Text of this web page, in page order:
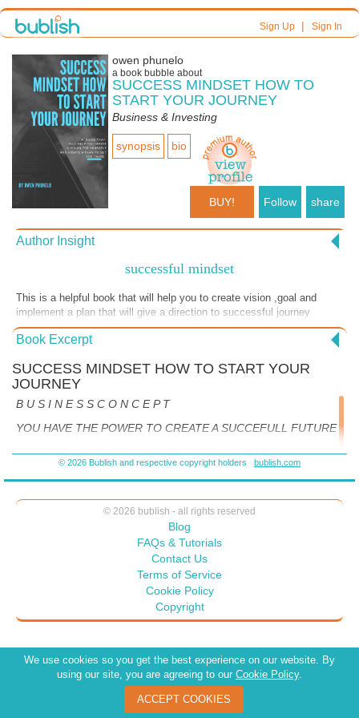
Sign Up| Sign In
owen phunelo
a book bubble about
SUCCESS MINDSET HOW TO
START YOUR JOURNEY
Business & Investing
synopsis bio
BUY! Follow share
Author Insight
successful mindset
This is a helpful book that will help you to create vision ,goal and
implement a plan that will give a direction to successful journey
Book Excerpt
SUCCESS MINDSET HOW TO START YOUR
JOURNEY
B U S I N E S S C O N C E P T
YOU HAVE THE POWER TO CREATE A SUCCEFULL FUTURE
STEPS IN YOUR JOURNEY
1.CREATE A VISION ->That reflect what is important and
2.SET THE GOALS ->For what you need to accomplish along
your journey to achieve your vision. Remember there are what
baby steps. Patient is virtue.
3.DEVELOP AND IMPLEMENT A PLAN ->That will be your
YOUR JOURNEY BEGINS WITH A VISION
The VISION is your destination
© 2026 Bublish and respective copyright holders bublish.com
© 2026 bublish - all rights reserved
Blog
FAQs & Tutorials
Contact Us
Terms of Service
Cookie Policy
Copyright
We use cookies so you get the best experience on our website. By
using our site, you are agreeing to our Cookie Policy.
ACCEPT COOKIES